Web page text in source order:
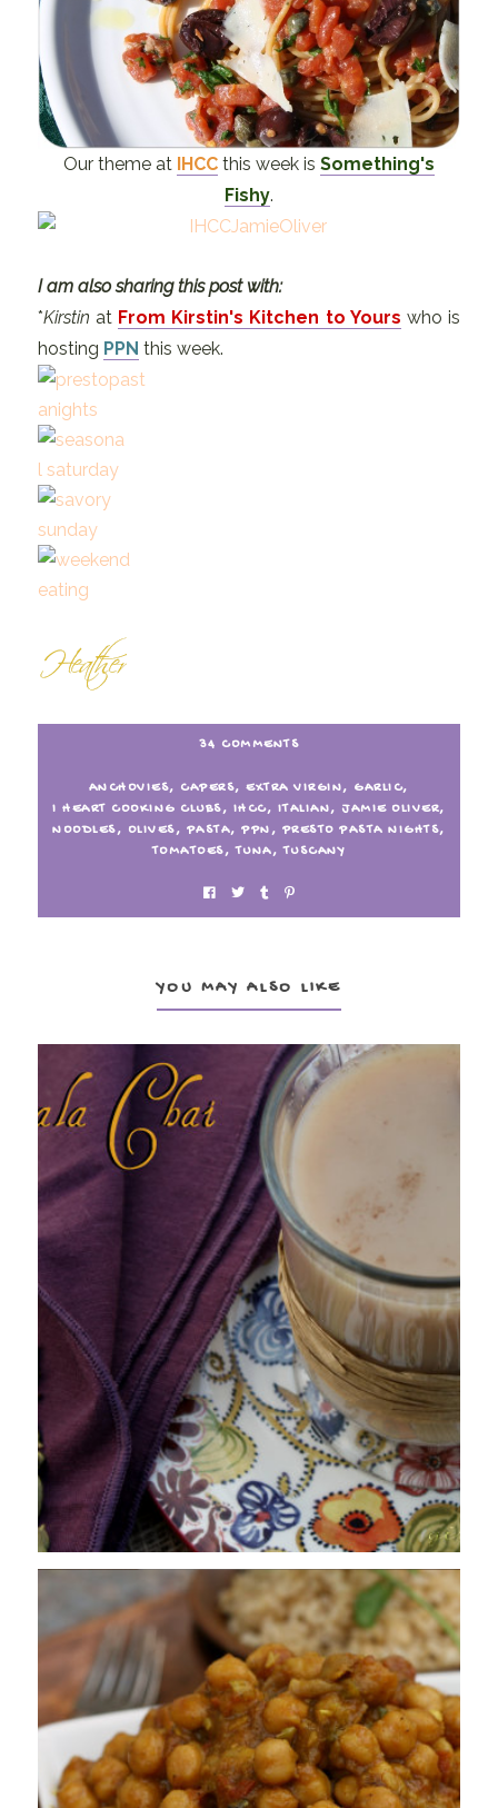
Our theme at IHCCthis week is Something's
Fishy.
I am also sharing this post with:
*Kirstin at From Kirstin's Kitchen to Yours who is
hosting PPN this week.
34 COMMENTS
ANCHOVIES, CAPERS, EXTRA VIRGIN, GARLIC,
I HEART COOKING CLUBS, IHCC, ITALIAN, JAMIE OLIVER,
NOODLES, OLIVES, PASTA, PPN , PRESTO PASTA NIGHTS,
TOMATOES, TUNA, TUSCANY
YOU MAY ALSO LIKE